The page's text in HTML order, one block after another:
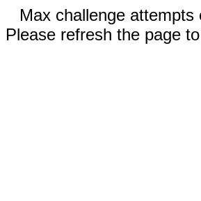
Max challenge attempts
Please refresh the page